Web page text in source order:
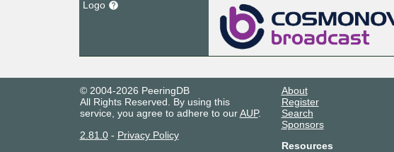
Logo
© 2004-2026 PeeringDB
All Rights Reserved. By using this
service, you agree to adhere to ourAUP.
2.81.0- Privacy Policy
About
Register
Search
Sponsors
Resources